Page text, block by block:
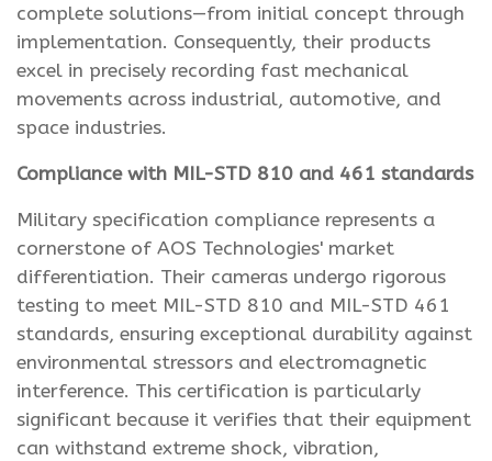
complete solutions—from initial concept through
implementation. Consequently, their products
excel in precisely recording fast mechanical
movements across industrial, automotive, and
space industries.
Compliance with MIL-STD 810 and 461 standards
Military specification compliance represents a
cornerstone of AOS Technologies' market
differentiation. Their cameras undergo rigorous
testing to meet MIL-STD 810 and MIL-STD 461
standards, ensuring exceptional durability against
environmental stressors and electromagnetic
interference. This certification is particularly
significant because it verifies that their equipment
can withstand extreme shock, vibration,